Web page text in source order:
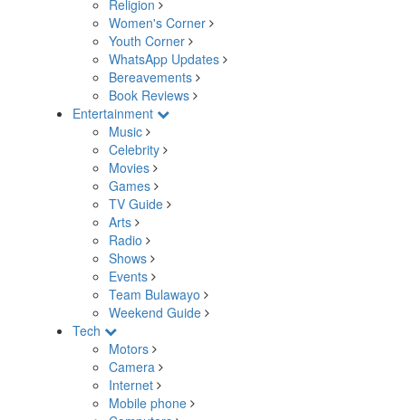
Religion
Women's Corner
Youth Corner
WhatsApp Updates
Bereavements
Book Reviews
Entertainment
Music
Celebrity
Movies
Games
TV Guide
Arts
Radio
Shows
Events
Team Bulawayo
Weekend Guide
Tech
Motors
Camera
Internet
Mobile phone